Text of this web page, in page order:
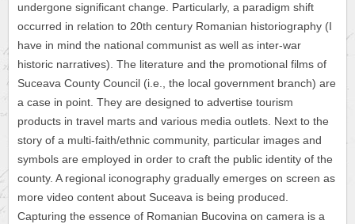
undergone significant change. Particularly, a paradigm shift
occurred in relation to 20th century Romanian historiography (I
have in mind the national communist as well as inter-war
historic narratives). The literature and the promotional films of
Suceava County Council (i.e., the local government branch) are
a case in point. They are designed to advertise tourism
products in travel marts and various media outlets. Next to the
story of a multi-faith/ethnic community, particular images and
symbols are employed in order to craft the public identity of the
county. A regional iconography gradually emerges on screen as
more video content about Suceava is being produced.
Capturing the essence of Romanian Bucovina on camera is a